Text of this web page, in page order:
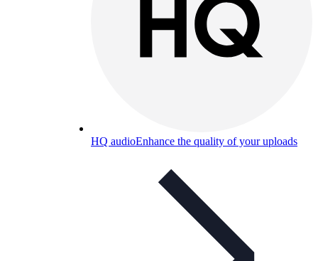
HQ audioEnhance the quality of your uploads